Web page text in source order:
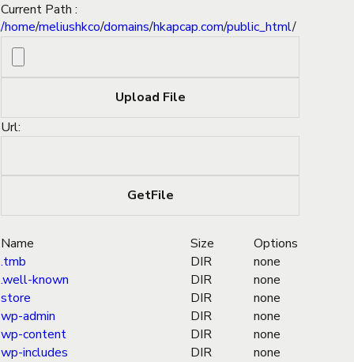
Current Path :
/home/meliushkco/domains/hkapcap.com/public_html/
Url:
Name Size
Options
.tmb
DIR
none
.well-known
DIR
none
store
DIR
none
wp-admin
DIR
none
wp-content
DIR
none
wp-includes
DIR
none